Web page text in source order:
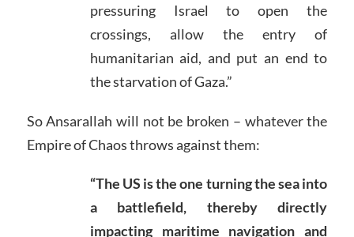
pressuring Israel to open the
crossings, allow the entry of
humanitarian aid, and put an end to
the starvation of Gaza.”
So Ansarallah will not be broken – whatever the
Empire of Chaos throws against them:
“The US is the one turning the sea into
a battlefield, thereby directly
impacting maritime navigation and